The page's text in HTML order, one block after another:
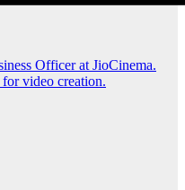
Officer at JioCinema.
video creation.